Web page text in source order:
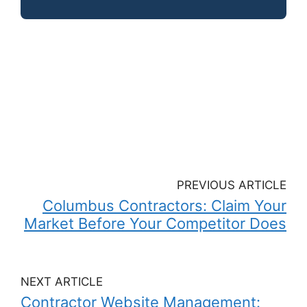
PREVIOUS ARTICLE
Columbus Contractors: Claim Your
Market Before Your Competitor Does
NEXT ARTICLE
Contractor Website Management: